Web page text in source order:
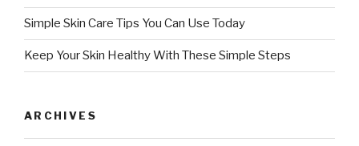
Simple Skin Care Tips You Can Use Today
Keep Your Skin Healthy With These Simple Steps
ARCHIVES